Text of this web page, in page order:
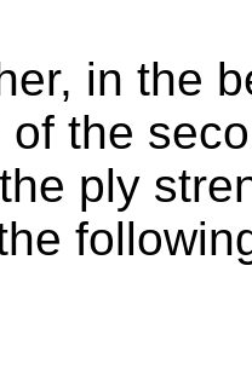
in the
of the
ply